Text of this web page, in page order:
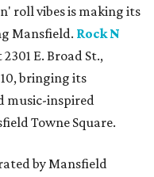
roll vibes is making its
Mansfield. Rock N
E. Broad St.,
bringing its
music-inspired
Towne Square.
by Mansfield